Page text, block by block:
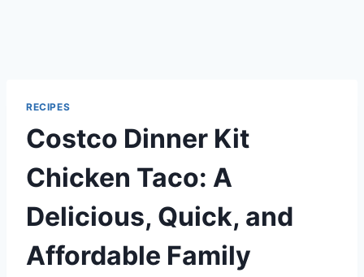
RECIPES
Costco Dinner Kit
Chicken Taco: A
Delicious, Quick, and
Affordable Family